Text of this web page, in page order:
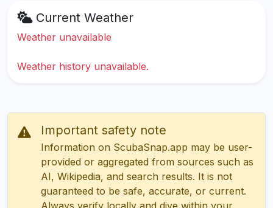
Current Weather
Weather unavailable
Weather history unavailable.
Important safety note
Information on ScubaSnap.app may be user-
provided or aggregated from sources such as
AI, Wikipedia, and search results. It is not
guaranteed to be safe, accurate, or current.
Always verify locally and dive within your